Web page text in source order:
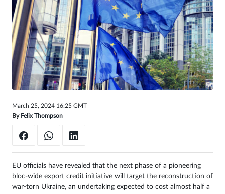
Directory
Subscribe
Sign
in
March 25, 2024 16:25 GMT
By Felix Thompson
EU officials have revealed that the next phase of a pioneering
bloc-wide export credit initiative will target the reconstruction of
war-torn Ukraine, an undertaking expected to cost almost half a